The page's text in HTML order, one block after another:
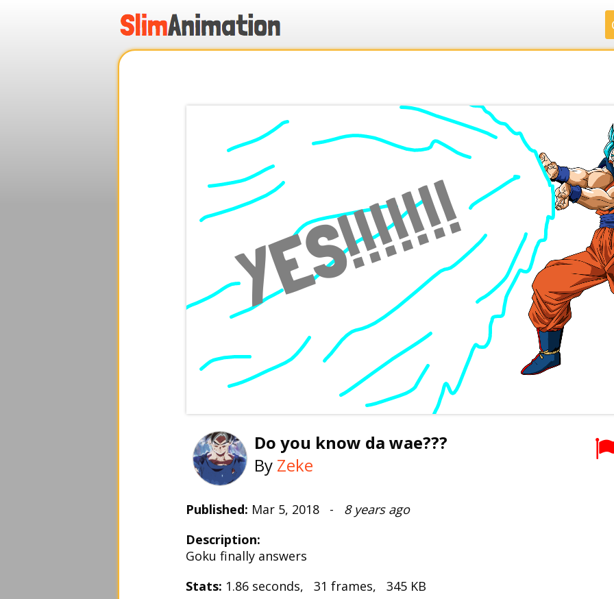
Do you know da wae???
By Zeke
Published: Mar 5, 2018 - 8 years ago
Description:
Goku finally answers
Stats: 1.86 seconds, 31 frames, 345 KB